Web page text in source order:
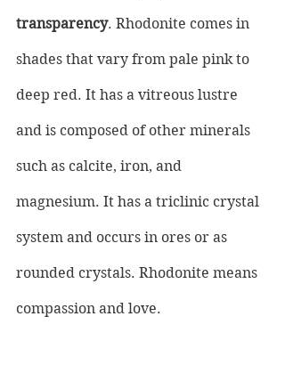
transparency. Rhodonite comes in
shades that vary from pale pink to
deep red. It has a vitreous lustre
and is composed of other minerals
such as calcite, iron, and
magnesium. It has a triclinic crystal
system and occurs in ores or as
rounded crystals. Rhodonite means
compassion and love.